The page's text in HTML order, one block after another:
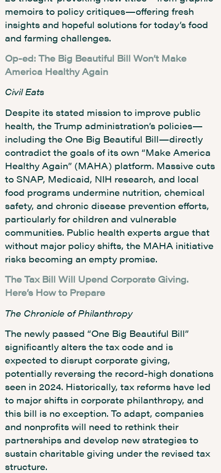
memoirs to policy critiques—offering fresh
insights and hopeful solutions for today’s food
and farming challenges.
Op-ed: The Big Beautiful Bill Won’t Make
America Healthy Again
Civil Eats
Despite its stated mission to improve public
health, the Trump administration’s policies—
including the One Big Beautiful Bill—directly
contradict the goals of its own “Make America
Healthy Again” (MAHA) platform. Massive cuts
to SNAP, Medicaid, NIH research, and local
food programs undermine nutrition, chemical
safety, and chronic disease prevention efforts,
particularly for children and vulnerable
communities. Public health experts argue that
without major policy shifts, the MAHA initiative
risks becoming an empty promise.
The Tax Bill Will Upend Corporate Giving.
Here’s How to Prepare
The Chronicle of Philanthropy
The newly passed “One Big Beautiful Bill”
significantly alters the tax code and is
expected to disrupt corporate giving,
potentially reversing the record-high donations
seen in 2024. Historically, tax reforms have led
to major shifts in corporate philanthropy, and
this bill is no exception. To adapt, companies
and nonprofits will need to rethink their
partnerships and develop new strategies to
sustain charitable giving under the revised tax
structure.